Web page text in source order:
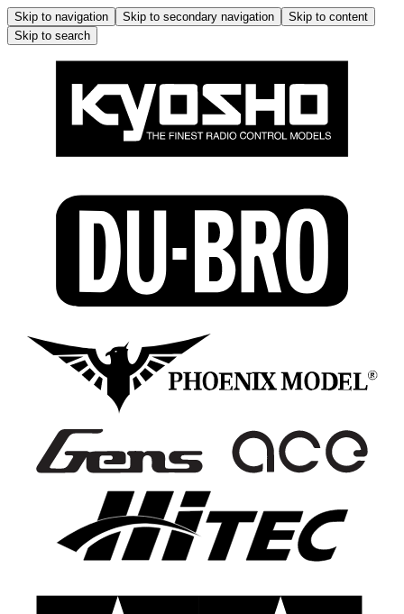
Skip to navigation Skip to secondary navigation
Skip to content
Skip to search